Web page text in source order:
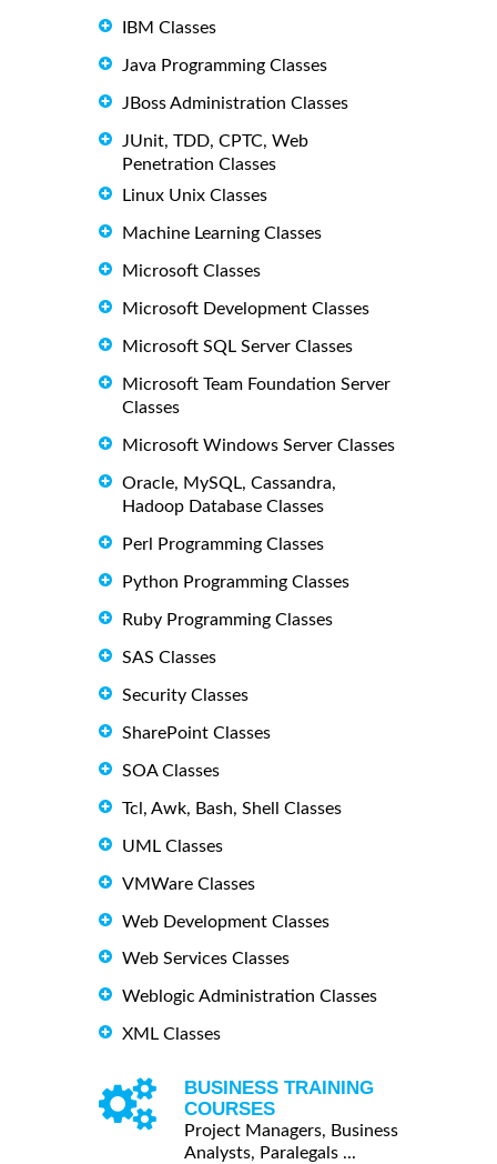
IBM Classes
Java Programming Classes
JBoss Administration Classes
JUnit, TDD, CPTC, Web
Penetration Classes
Linux Unix Classes
Machine Learning Classes
Microsoft Classes
Microsoft Development Classes
Microsoft SQL Server Classes
Microsoft Team Foundation Server
Classes
Microsoft Windows Server Classes
Oracle, MySQL, Cassandra,
Hadoop Database Classes
Perl Programming Classes
Python Programming Classes
Ruby Programming Classes
SAS Classes
Security Classes
SharePoint Classes
SOA Classes
Tcl, Awk, Bash, Shell Classes
UML Classes
VMWare Classes
Web Development Classes
Web Services Classes
Weblogic Administration Classes
XML Classes
BUSINESS TRAINING
COURSES
Project Managers, Business
Analysts, Paralegals ...